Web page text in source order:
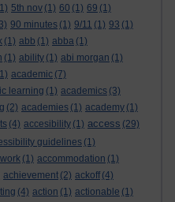
5th nov (1) 60 (1) 69 (1)
90 minutes (1) 9/11 (1) 93 (1)
(1) abb (1) abba (1)
(1) ability (1) abi morgan (1)
academic (7)
learning (1) academics (3)
(2) academies (1) academy (1)
(4) accesibility (1) access (29)
guidelines (1)
(1) accommodation (1)
achievement (2) ackoff (4)
(4) action (1) actionable (1)